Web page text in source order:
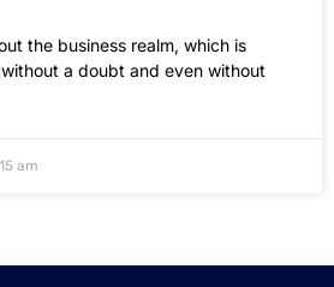
the business realm, which is
a doubt and even without
am